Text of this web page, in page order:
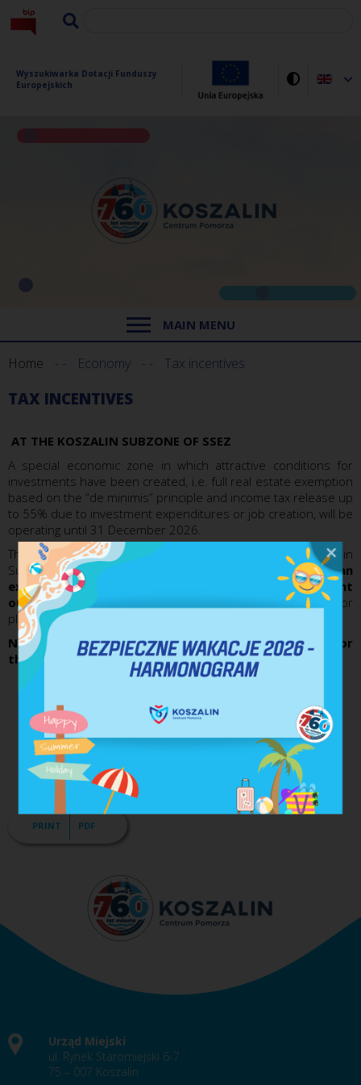
Wyszukiwarka Dotacji Funduszy
Europejskich
MAIN MENU
Home Economy Tax incentives
TAX INCENTIVES
AT THE KOSZALIN SUBZONE OF SSEZ
A special economic zone in which attractive conditions for
investments have been created, i.e. full real estate exemption
based on the “de minimis” principle and income tax release up
to 55% due to investment expenditures or job creation, will be
operating until 31 December 2026.
The entrepreneurs running their businesses in the Koszalin
Subzone are eligible, by way of the licence provided, foran
exemption from the income tax due to investment
outlays made(comprising, among other things, outlays for
plant construction)
New values for the maximum regional aid intensity for
the entrepreneurs have been fixed as follows:
persons);
50% for medium-sized entrepreneur (employing up to
250 persons);
60% for a small entrepreneur (up to 50 workers) and
micro-entrepreneur (employing up to 10 persons).
PRINT PDF
Urząd Miejski
ul. Rynek Staromiejski 6-7
75 – 007 Koszalin